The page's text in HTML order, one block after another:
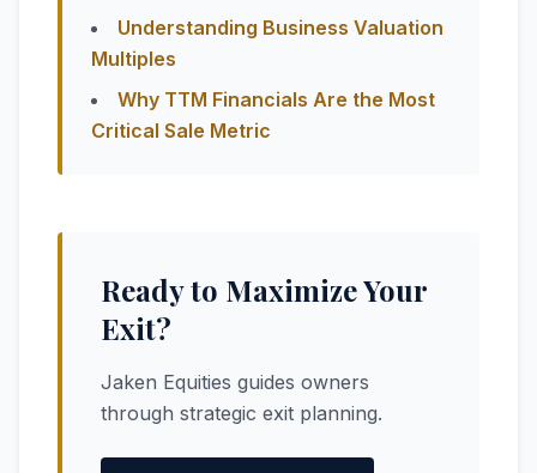
Understanding Business Valuation
Multiples
Why TTM Financials Are the Most
Critical Sale Metric
Ready to Maximize Your
Exit?
Jaken Equities guides owners
through strategic exit planning.